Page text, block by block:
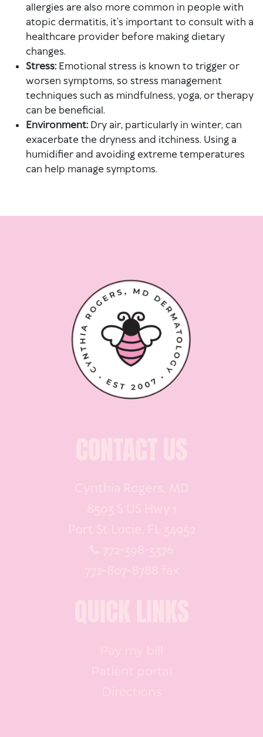
allergies are also more common in people with
atopic dermatitis, it’s important to consult with a
healthcare provider before making dietary
changes.
Stress: Emotional stress is known to trigger or
worsen symptoms, so stress management
techniques such as mindfulness, yoga, or therapy
can be beneficial.
Environment: Dry air, particularly in winter, can
exacerbate the dryness and itchiness. Using a
humidifier and avoiding extreme temperatures
can help manage symptoms.